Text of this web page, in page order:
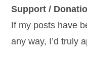
Support /
If my posts have
any way, I’d truly